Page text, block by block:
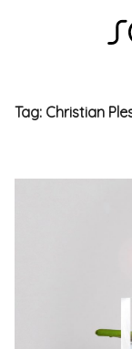
SCENTURY
INTERVIEWS
Tag: Christian